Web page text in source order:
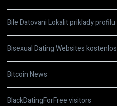
Bile Datovani Lokalit priklady profilu
Bisexual Dating Websites kostenlos
Bitcoin News
BlackDatingForFree visitors